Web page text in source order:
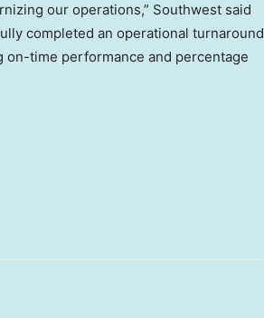
our operations,” Southwest said
completed an operational turnaround
time performance and percentage